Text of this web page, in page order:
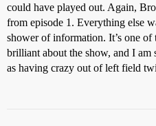
could have played out. Again,
from episode 1. Everything else
shower of information. It’s one
brilliant about the show, and I am
as having crazy out of left field